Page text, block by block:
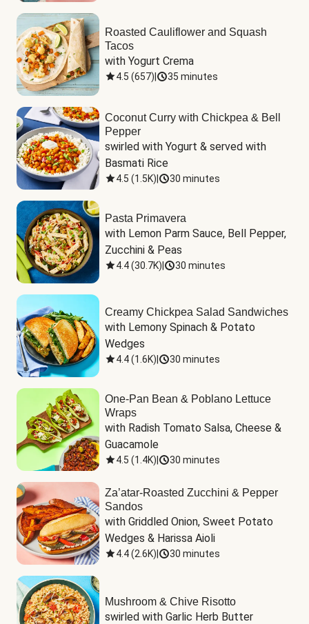
Roasted Cauliflower and Squash
Tacos
with Yogurt Crema
4.5 (657) 35 minutes
Coconut Curry with Chickpea & Bell
Pepper
swirled with Yogurt & served with
Basmati Rice
4.5 (1.5K) 30 minutes
Pasta Primavera
with Lemon Parm Sauce, Bell Pepper,
Zucchini & Peas
4.4(30.7K) 30 minutes
Creamy Chickpea Salad Sandwiches
with Lemony Spinach & Potato
Wedges
4.4(1.6K) 30 minutes
One-Pan Bean & Poblano Lettuce
Wraps
with Radish Tomato Salsa, Cheese &
Guacamole
4.5 (1.4K) 30 minutes
Za’atar-Roasted Zucchini & Pepper
Sandos
with Griddled Onion, Sweet Potato
Wedges & Harissa Aioli
4.4(2.6K) 30 minutes
Mushroom & Chive Risotto
swirled with Garlic Herb Butter